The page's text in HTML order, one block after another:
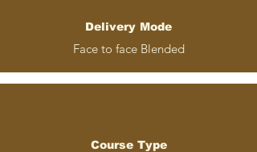
Delivery Mode
Face to face Blended
Course Type